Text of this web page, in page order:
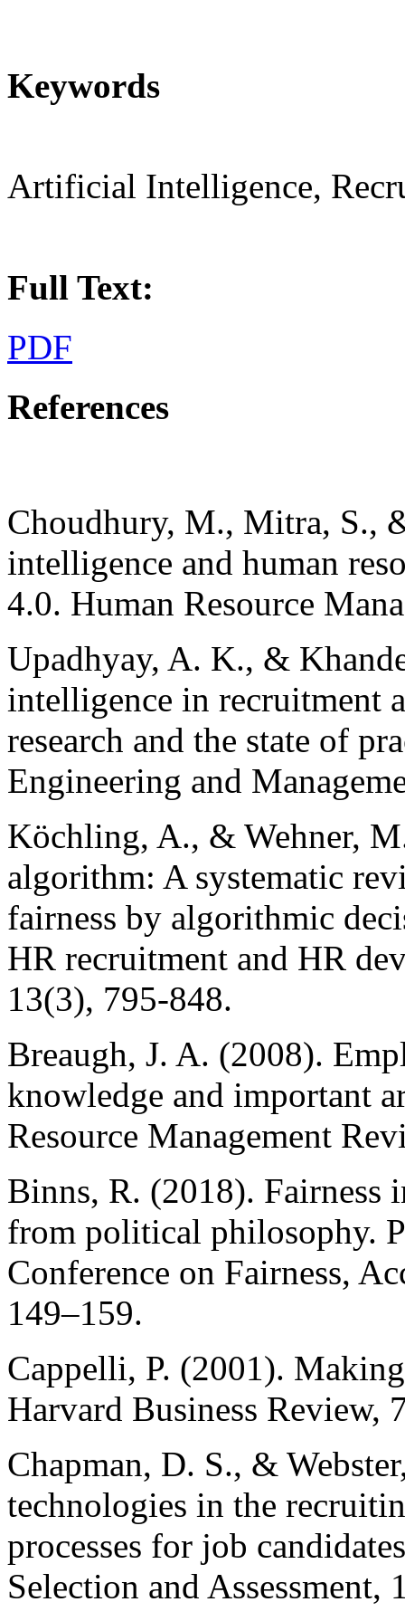
Keywords
Artificial Intelligence,
Full Text:
PDF
References
Choudhury, M., Mitra, S.,
intelligence and human
4.0. Human Resource
Upadhyay, A. K., &
intelligence in recruitment
research and the state of
Engineering and
Köchling, A., & Wehner,
algorithm: A systematic
fairness by algorithmic
HR recruitment and HR
13(3), 795-848.
Breaugh, J. A. (2008).
knowledge and important
Resource Management
Binns, R. (2018). Fairness
from political philosophy.
Conference on Fairness,
149–159.
Cappelli, P. (2001).
Harvard Business Review,
Chapman, D. S., &
technologies in the
processes for job
Selection and Assessment,